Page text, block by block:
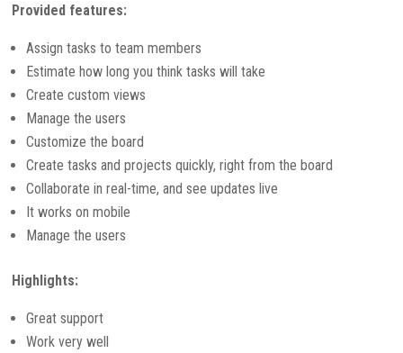
Provided features:
Assign tasks to team members
Estimate how long you think tasks will take
Create custom views
Manage the users
Customize the board
Create tasks and projects quickly, right from the board
Collaborate in real-time, and see updates live
It works on mobile
Manage the users
Highlights:
Great support
Work very well